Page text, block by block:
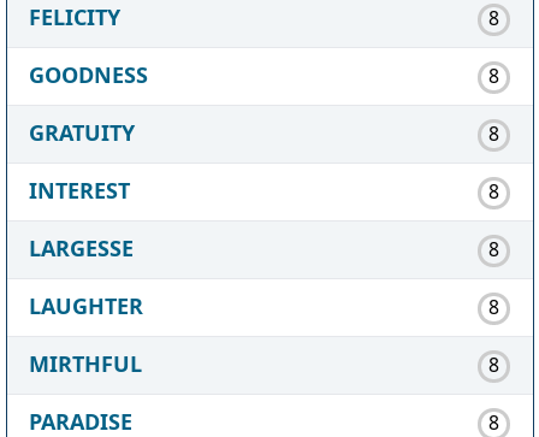
FELICITY 8
GOODNESS 8
GRATUITY 8
INTEREST 8
LARGESSE 8
LAUGHTER 8
MIRTHFUL 8
PARADISE 8